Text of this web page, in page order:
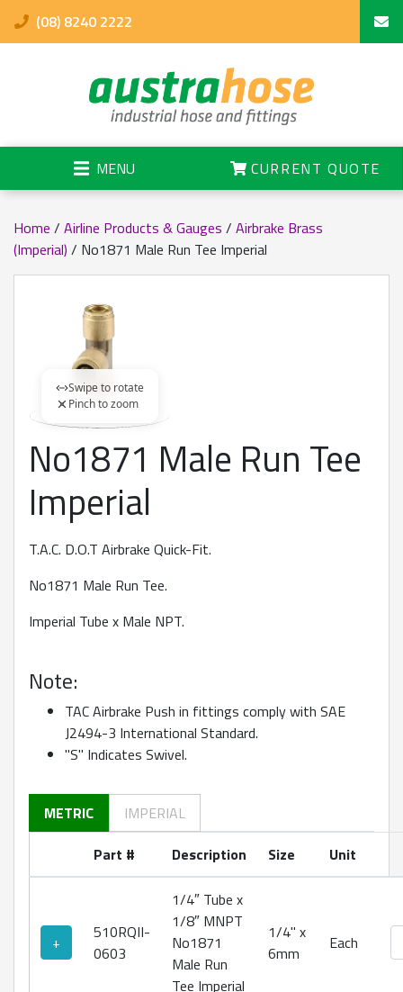
(08) 8240 2222
MENU CURRENT QUOTE
Home / Airline Products & Gauges / Airbrake Brass
(Imperial) / No1871 Male Run Tee Imperial
360 degree view loaded. Use mouse drag or arrow keys to
Swipe to rotate
Pinch to zoom
No1871 Male Run Tee
Imperial
T.A.C. D.O.T Airbrake Quick-Fit.
No1871 Male Run Tee.
Imperial Tube x Male NPT.
Note:
TAC Airbrake Push in fittings comply with SAE
J2494-3 International Standard.
"S" Indicates Swivel.
METRIC
IMPERIAL
Part #
Description Size Unit
+
510RQII-
0603
1/4″ Tube x
1/8″ MNPT
No1871
Male Run
Tee Imperial
1/4" x
6mm
Each